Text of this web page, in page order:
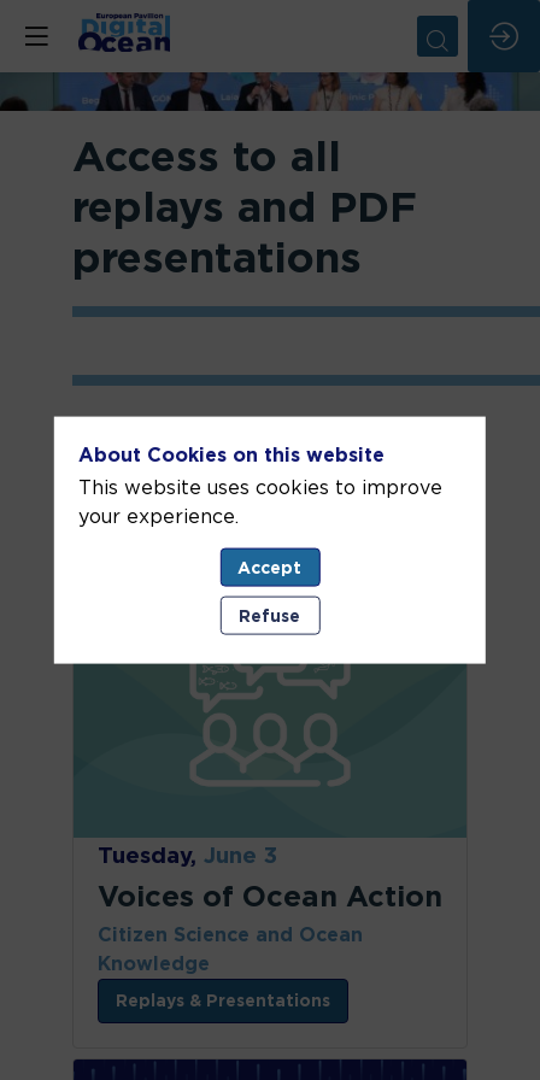
Access to all
replays and PDF
presentations
Week 1: 3-8 June
Tuesday, June 3
Voices of Ocean Action
Citizen Science and Ocean
Knowledge
Replays & Presentations
About Cookies on this website
This website uses cookies to improve
your experience.
Accept
Refuse